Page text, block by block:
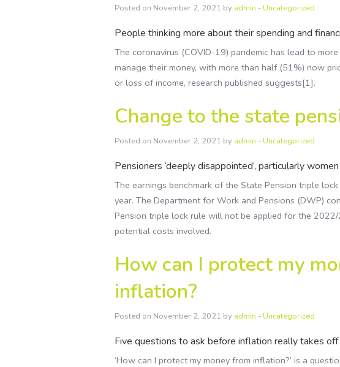
Wealth in
Posted on November 2, 2021 by admin -Uncategorized
People thinking more about their spending and
The coronavirus (COVID-19) pandemic has lead to
manage their money, with more than half (51%) now
or loss of income, research published suggests[1].
Change to the state
Posted on November 2, 2021 by admin -Uncategorized
Pensioners ‘deeply disappointed’, particularly
The earnings benchmark of the State Pension triple
year. The Department for Work and Pensions (DWP)
Pension triple lock rule will not be applied for the
potential costs involved.
How can I protect my
inflation?
Posted on November 2, 2021 by admin -Uncategorized
Five questions to ask before inflation really takes off
‘How can I protect my money from inflation?’ is a